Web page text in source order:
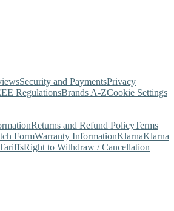
Security and PaymentsPrivacy
RegulationsBrands A-ZCookie Settings
Returns and Refund PolicyTerms
FormWarranty InformationKlarnaKlarna
Right to Withdraw / Cancellation